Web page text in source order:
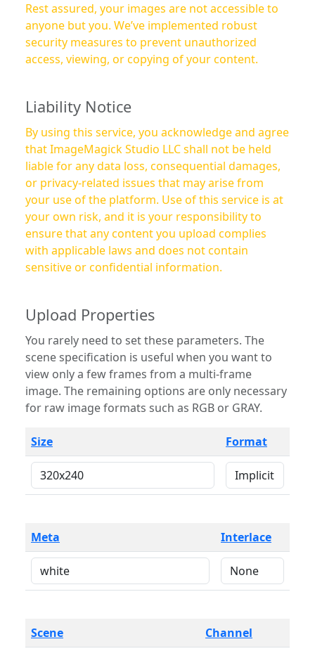
Rest assured, your images are not accessible to
anyone but you. We’ve implemented robust
security measures to prevent unauthorized
access, viewing, or copying of your content.
Liability Notice
By using this service, you acknowledge and agree
that ImageMagick Studio LLC shall not be held
liable for any data loss, consequential damages,
or privacy-related issues that may arise from
your use of the platform. Use of this service is at
your own risk, and it is your responsibility to
ensure that any content you upload complies
with applicable laws and does not contain
sensitive or confidential information.
Upload Properties
You rarely need to set these parameters. The
scene specification is useful when you want to
view only a few frames from a multi-frame
image. The remaining options are only necessary
for raw image formats such as RGB or GRAY.
Size Format
Meta Interlace
Scene Channel